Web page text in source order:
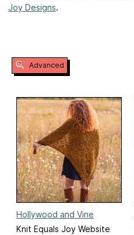
Joy Designs.
Advanced
Hollywood and Vine
Knit Equals Joy Website